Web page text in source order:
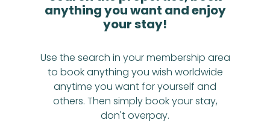
anything you want and enjoy
your stay!
Use the search in your membership area
to book anything you wish worldwide
anytime you want for yourself and
others. Then simply book your stay,
don't overpay.